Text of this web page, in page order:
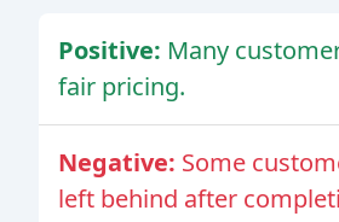
Positive: Many
fair pricing.
Negative: Some
left behind after